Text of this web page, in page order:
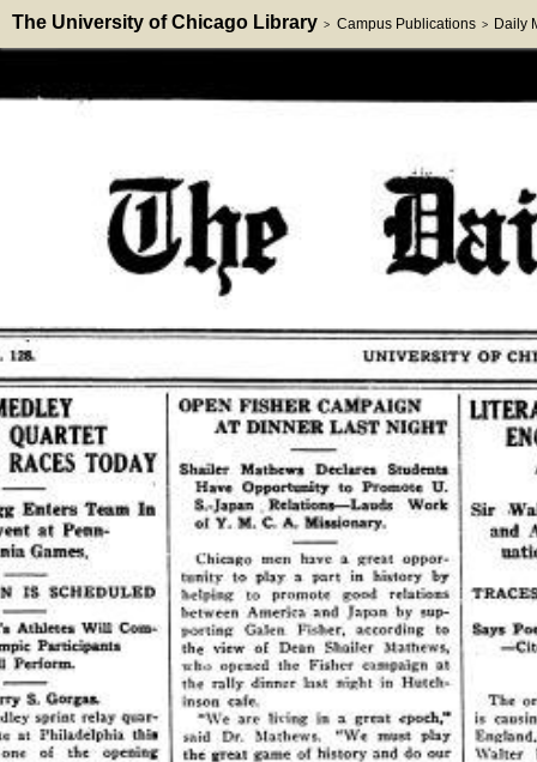
The University of Chicago Library > Campus Publications > Daily